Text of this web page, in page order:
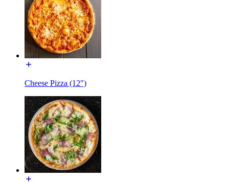
Cheese Pizza (12")